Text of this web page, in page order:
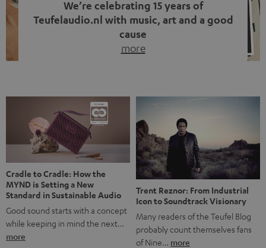
We’re celebrating 15 years of
Teufelaudio.nl with music, art and a good
cause
more
back, we wanted to do something that fits what Teufel
stands for: celebrating the power of sound and giving
something back. Music is much more than just sounding
good. A song […]
Cradle to Cradle: How the
MYND is Setting a New
Standard in Sustainable Audio
Good sound starts with a concept
while keeping in mind the next…
more
Trent Reznor: From Industrial
Icon to Soundtrack Visionary
Many readers of the Teufel Blog
probably count themselves fans
of Nine… more